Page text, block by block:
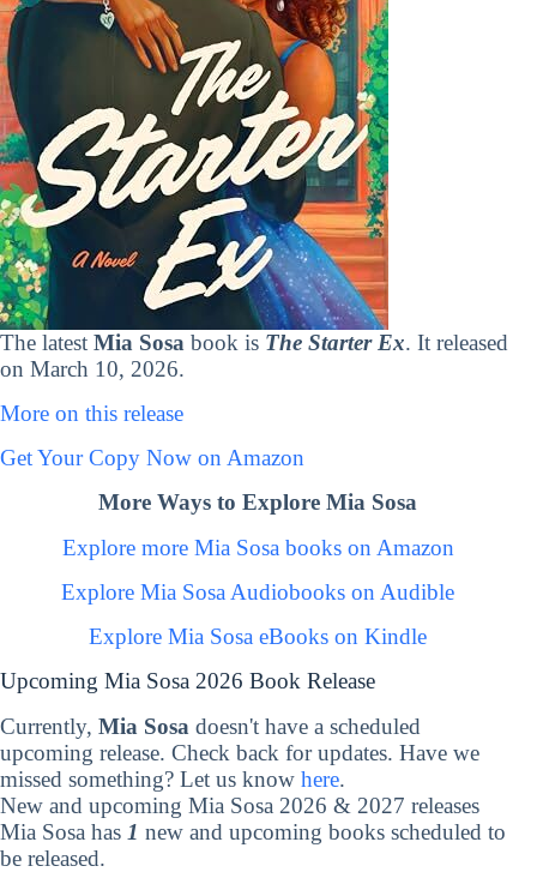
The latest Mia Sosa book is The Starter Ex. It released
on March 10, 2026.
More on this release
Get Your Copy Now on Amazon
More Ways to Explore Mia Sosa
Explore more Mia Sosa books on Amazon
Explore Mia Sosa Audiobooks on Audible
Explore Mia Sosa eBooks on Kindle
Upcoming Mia Sosa 2026 Book Release
Currently, Mia Sosa doesn't have a scheduled
upcoming release. Check back for updates. Have we
missed something? Let us know here.
New and upcoming Mia Sosa 2026 & 2027 releases
Mia Sosa has 1 new and upcoming books scheduled to
be released.